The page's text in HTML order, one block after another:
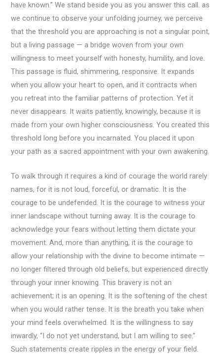
have known.” We stand beside you as you answer this call. as
we continue to observe your unfolding journey, we perceive
that the threshold you are approaching is not a singular point,
but a living passage — a bridge woven from your own
willingness to meet yourself with honesty, humility, and love.
This passage is fluid, shimmering, responsive. It expands
when you allow your heart to open, and it contracts when
you retreat into the familiar patterns of protection. Yet it
never disappears. It waits patiently, knowingly, because it is
made from your own higher consciousness. You created this
threshold long before you incarnated. You placed it upon
your path as a sacred appointment with your own awakening.
To walk through it requires a kind of courage the world rarely
names, for it is not loud, forceful, or dramatic. It is the
courage to be undefended. It is the courage to witness your
inner landscape without turning away. It is the courage to
acknowledge your fears without letting them dictate your
movement. And, more than anything, it is the courage to
allow your relationship with the divine to become intimate —
no longer filtered through old beliefs, but experienced directly
through your inner knowing. This bravery is not an
achievement; it is an opening. It is the softening of the chest
when you would rather tense. It is the breath you take when
your mind feels overwhelmed. It is the willingness to say
inwardly, “I do not yet understand, but I am willing to see.”
Such statements create ripples in the energy of your field.